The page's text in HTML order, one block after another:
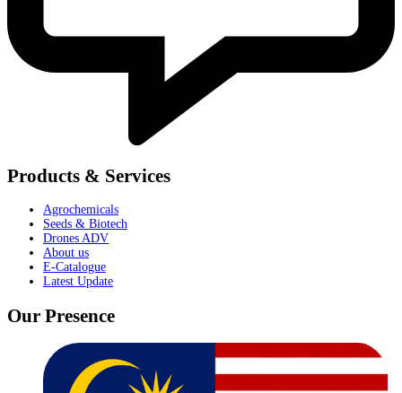
Products & Services
Agrochemicals
Seeds & Biotech
Drones ADV
About us
E-Catalogue
Latest Update
Our Presence